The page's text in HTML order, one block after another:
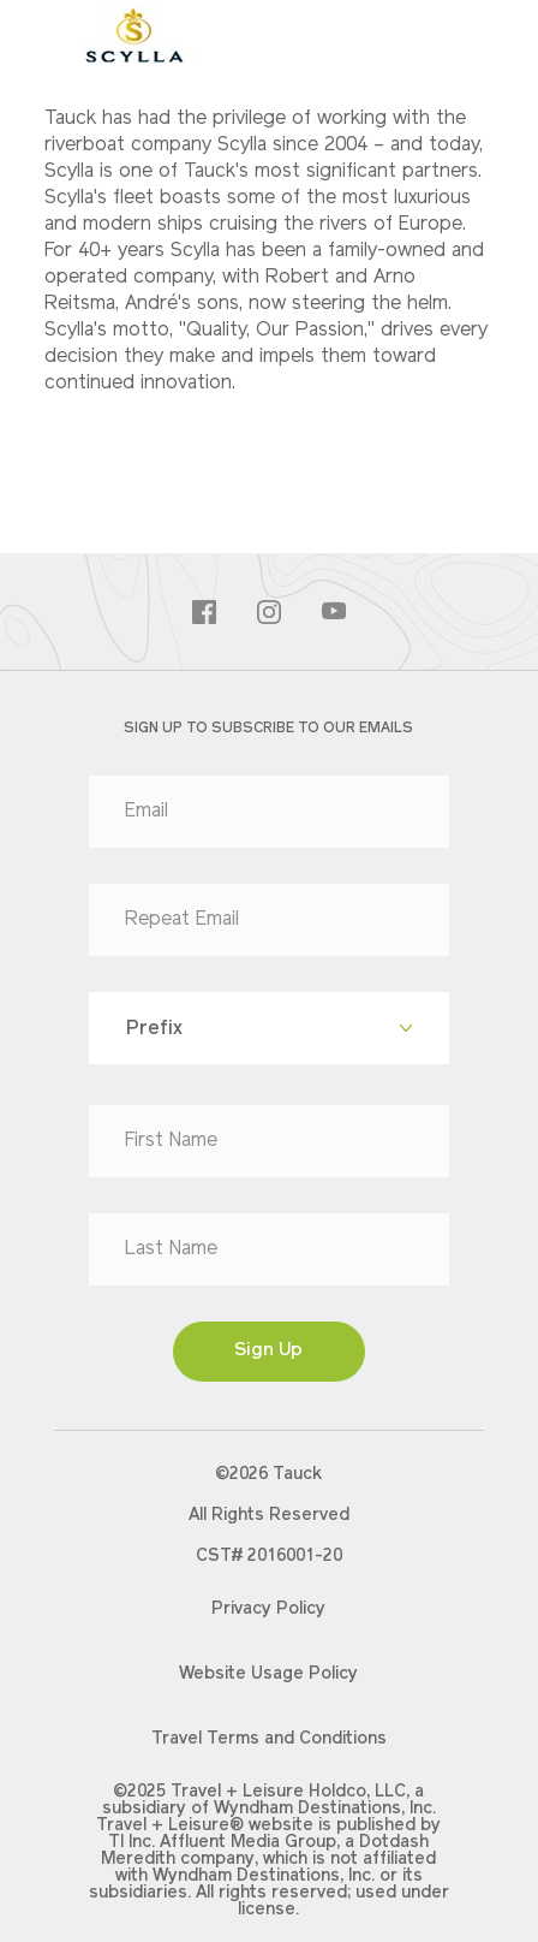
Tauck has had the privilege of working with the
riverboat company Scylla since 2004 – and today,
Scylla is one of Tauck's most significant partners.
Scylla's fleet boasts some of the most luxurious
and modern ships cruising the rivers of Europe.
For 40+ years Scylla has been a family-owned and
operated company, with Robert and Arno
Reitsma, André's sons, now steering the helm.
Scylla's motto, "Quality, Our Passion," drives every
decision they make and impels them toward
continued innovation.
SIGN UP TO SUBSCRIBE TO OUR EMAILS
Prefix
Mrs
Sign Up
©2026 Tauck
All Rights Reserved
CST# 2016001-20
Privacy Policy
Website Usage Policy
Travel Terms and Conditions
©2025 Travel + Leisure Holdco, LLC, a
subsidiary of Wyndham Destinations, Inc.
Travel + Leisure® website is published by
TI Inc. Affluent Media Group, a Dotdash
Meredith company, which is not affiliated
with Wyndham Destinations, Inc. or its
subsidiaries. All rights reserved; used under
license.